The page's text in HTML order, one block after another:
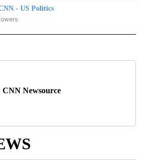
- US Politics
- US POLITICS" TO RECEIVE NOTIFICATIONS
CNN Newsource